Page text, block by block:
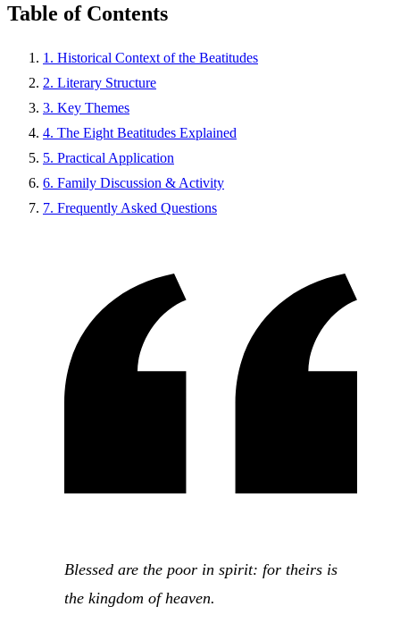
Table of Contents
1. Historical Context of the Beatitudes
2. Literary Structure
3. Key Themes
4. The Eight Beatitudes Explained
5. Practical Application
6. Family Discussion & Activity
7. Frequently Asked Questions
Blessed are the poor in spirit: for theirs is
the kingdom of heaven.